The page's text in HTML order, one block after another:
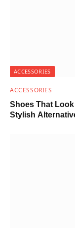
ACCESSORIES
ACCESSORIES
Shoes That
Stylish